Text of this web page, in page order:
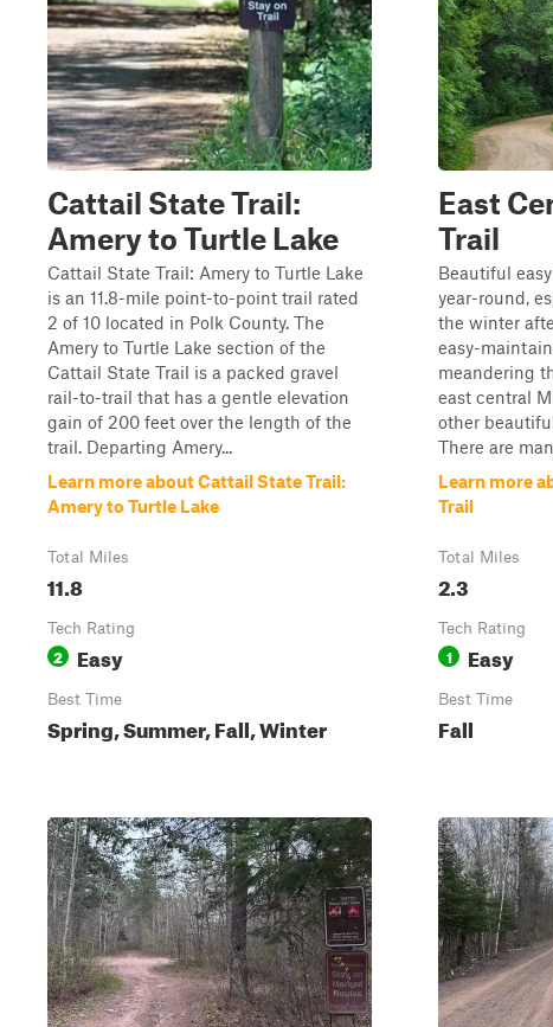
Cattail State Trail:
Amery to Turtle Lake
Cattail State Trail: Amery to Turtle Lake
is an 11.8-mile point-to-point trail rated
2 of 10 located in Polk County. The
Amery to Turtle Lake section of the
Cattail State Trail is a packed gravel
rail-to-trail that has a gentle elevation
gain of 200 feet over the length of the
trail. Departing Amery...
Learn more about Cattail State Trail:
Amery to Turtle Lake
Total Miles
11.8
Tech Rating
2 Easy
Best Time
Spring, Summer, Fall, Winter
East
Trail
Beautiful
year-round,
the winter
easy-
meandering
east central
other
There are
Learn more
Trail
Total Miles
2.3
Tech Rating
1 Easy
Best Time
Fall